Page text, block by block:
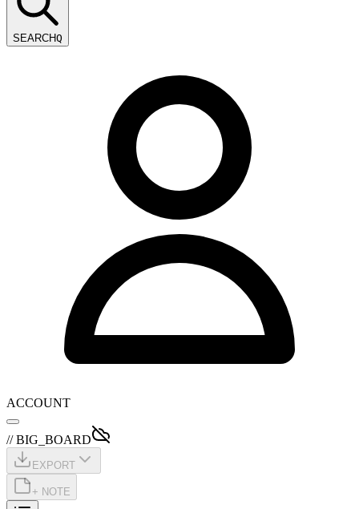
SEARCHQ
ACCOUNT
// BIG_BOARD
EXPORT
+ NOTE